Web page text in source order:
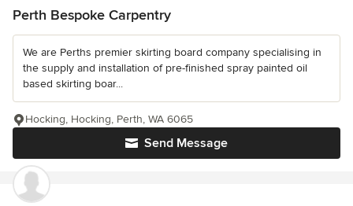
Perth Bespoke Carpentry
We are Perths premier skirting board company specialising in
the supply and installation of pre-finished spray painted oil
based skirting boar...
Send Message
Hocking, Hocking, Perth, WA 6065